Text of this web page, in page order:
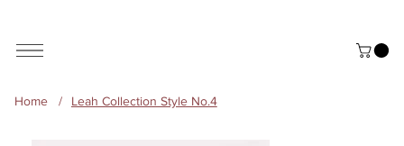
Home / Leah Collection Style No.4